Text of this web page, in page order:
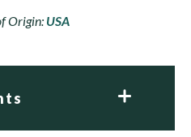
Origin: USA